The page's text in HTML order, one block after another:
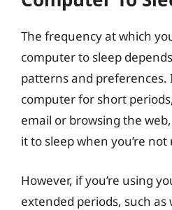
The frequency at which
computer to sleep
patterns and preferences.
computer for short
email or browsing the
it to sleep when you’re not
However, if you’re using
extended periods, such